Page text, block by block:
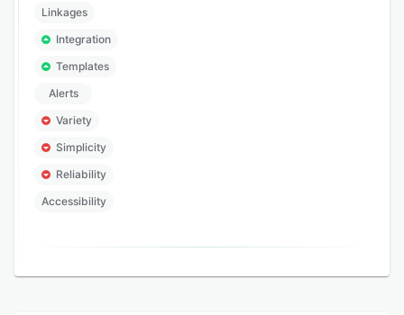
Linkages
Integration
Templates
Alerts
Variety
Simplicity
Reliability
Accessibility